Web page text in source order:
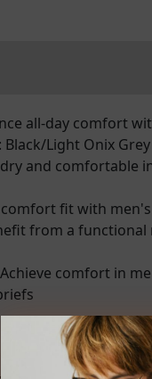
all-day
Light Onix Grey
dry and
comfort fit with
from a
Achieve comfort